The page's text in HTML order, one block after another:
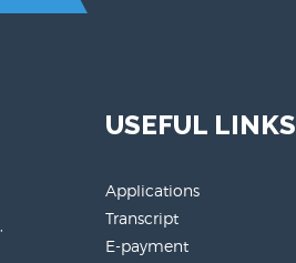
USEFUL LINKS
Applications
Transcript
E-payment